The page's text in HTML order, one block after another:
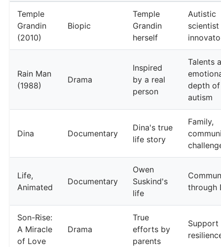
Temple
Grandin
(2010)
Biopic
Temple
Grandin
herself
Autistic
scientist
Rain Man
(1988)
Drama
Inspired
by a real
person
Talents
depth of
autism
Dina Documentary
Dina's true
life story
Family,
Life,
Animated
Documentary
Owen
Suskind's
life
through
Son-Rise:
A Miracle
of Love
Drama
True
efforts by
parents
Support